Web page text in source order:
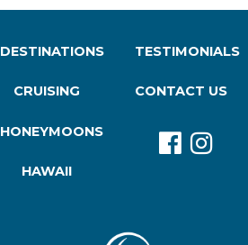
DESTINATIONS
CRUISING
HONEYMOONS
HAWAII
TESTIMONIALS
CONTACT US